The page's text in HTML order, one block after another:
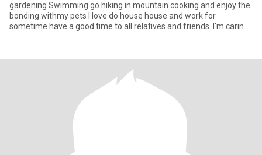
gardening Swimming go hiking in mountain cooking and enjoy the
bonding withmy pets I love do house house and work for
sometime have a good time to all relatives and friends. I'm caring